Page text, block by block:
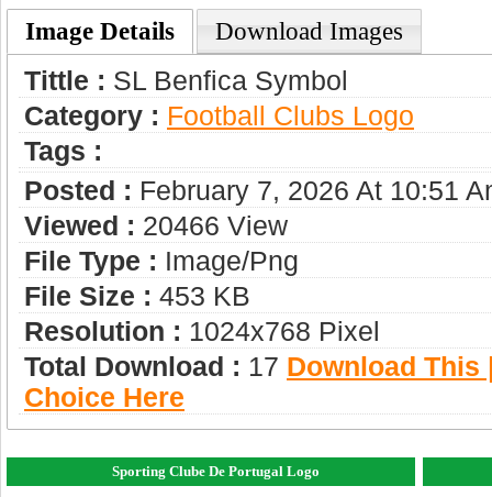
Image Details Download Images
Tittle : SL Benfica Symbol
Category : Football Clubs Logo
Tags :
Posted : February 7, 2026 At 10:51
Viewed : 20466 View
File Type : Image/png
File Size : 453 KB
Resolution : 1024x768 Pixel
Total Download : 17 Download This
Choice Here
Sporting Clube De Portugal Logo